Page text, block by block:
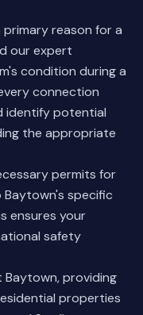
reason for a
our expert
condition during a
connection
identify potential
the appropriate
permits for
specific
ensures your
safety
providing
properties